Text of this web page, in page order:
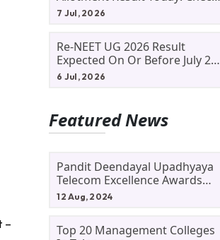
–
Allotment Status, Fee Payment
7 Jul, 2026
Re-NEET UG 2026 Result
Expected On Or Before July 20;
NTA Likely To Keep Medical
6 Jul, 2026
Featured News
Pandit Deendayal Upadhyaya
Telecom Excellence Awards
2024: Apply By September 30
12 Aug, 2024
Top 20 Management Colleges